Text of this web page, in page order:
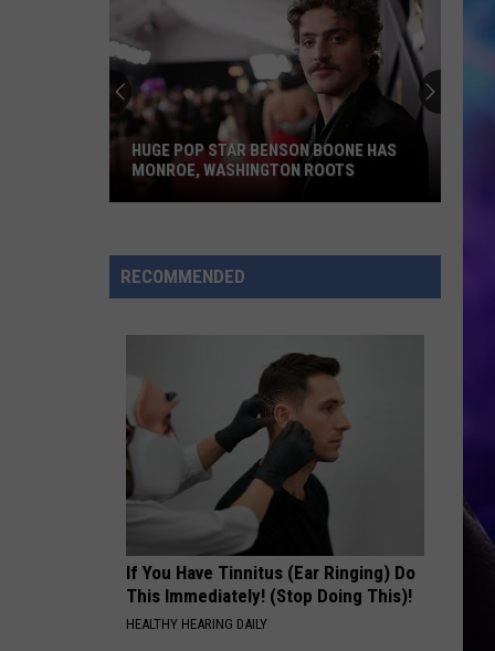
Star
Benson
Washington
Roots
HUGE POP STAR BENSON BOONE HAS
MONROE, WASHINGTON ROOTS
RECOMMENDED
If You Have Tinnitus (Ear Ringing) Do
This Immediately! (Stop Doing This)!
HEALTHY HEARING DAILY